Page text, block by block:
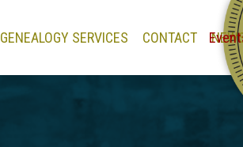
GENEALOGY SERVICES CONTACT